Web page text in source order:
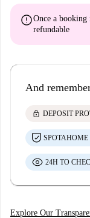
errorOnce a booking
refundable
And
lock DEPOSIT
24H TO
Explore Our